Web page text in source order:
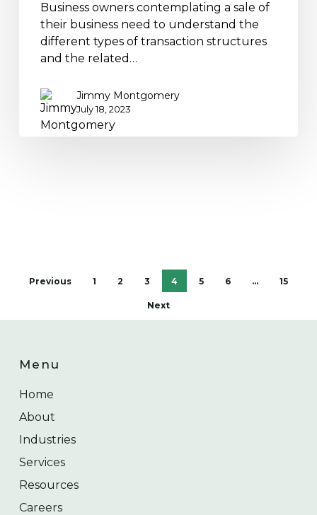
Business owners contemplating a sale of
their business need to understand the
different types of transaction structures
and the related…
Jimmy Montgomery
July 18, 2023
Previous 1 2 3 4 5 6 … 15
Next
Menu
Home
About
Industries
Services
Resources
Careers